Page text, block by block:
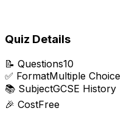
Quiz Details
📝 Questions10
✅ FormatMultiple Choice
📚 SubjectGCSE History
🎉 CostFree